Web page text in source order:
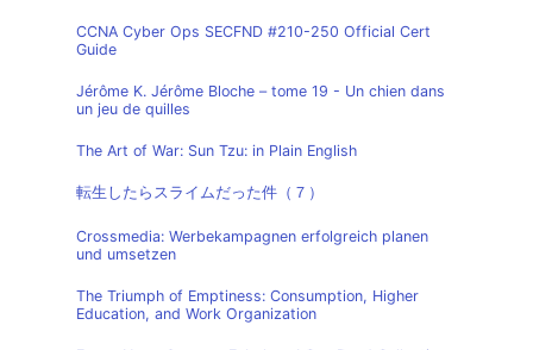
CCNA Cyber Ops SECFND #210-250 Official Cert
Guide
Jérôme K. Jérôme Bloche – tome 19 - Un chien dans
un jeu de quilles
The Art of War: Sun Tzu: in Plain English
転生したらスライムだった件（７）
Crossmedia: Werbekampagnen erfolgreich planen
und umsetzen
The Triumph of Emptiness: Consumption, Higher
Education, and Work Organization